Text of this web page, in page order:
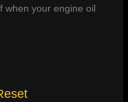
when your engine oil